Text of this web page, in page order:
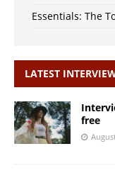
Essentials: The
LATEST
free